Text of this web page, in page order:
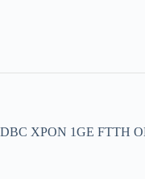
DBC XPON 1GE FTTH